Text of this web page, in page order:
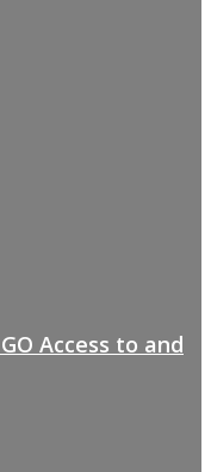
Access to and